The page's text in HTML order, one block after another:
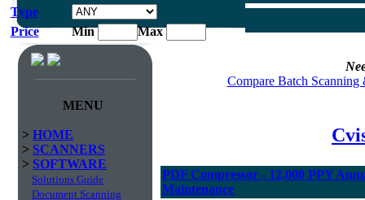
Type
Price
Min Max
MENU
> HOME
> SCANNERS
> SOFTWARE
Solutions Guide
Document Scanning
Compare Batch Scanning
PDF Compressor - 12,000 PPY
Maintenance